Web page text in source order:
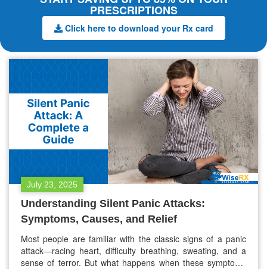
PRESCRIPTIONS
Click here to download your Rx card
July 23, 2025
Understanding Silent Panic Attacks:
Symptoms, Causes, and Relief
Most people are familiar with the classic signs of a panic
attack—racing heart, difficulty breathing, sweating, and a
sense of terror. But what happens when these symptoms